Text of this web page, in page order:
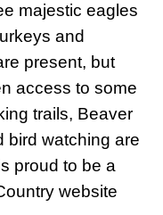
majestic eagles
and
present, but
access to some
trails, Beaver
bird watching are
proud to be a
website